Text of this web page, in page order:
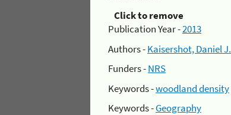
Click to remove
Publication Year -2013
Authors -Kaisershot, Daniel J.
Funders -NRS
Keywords -woodland density
Keywords -Geography